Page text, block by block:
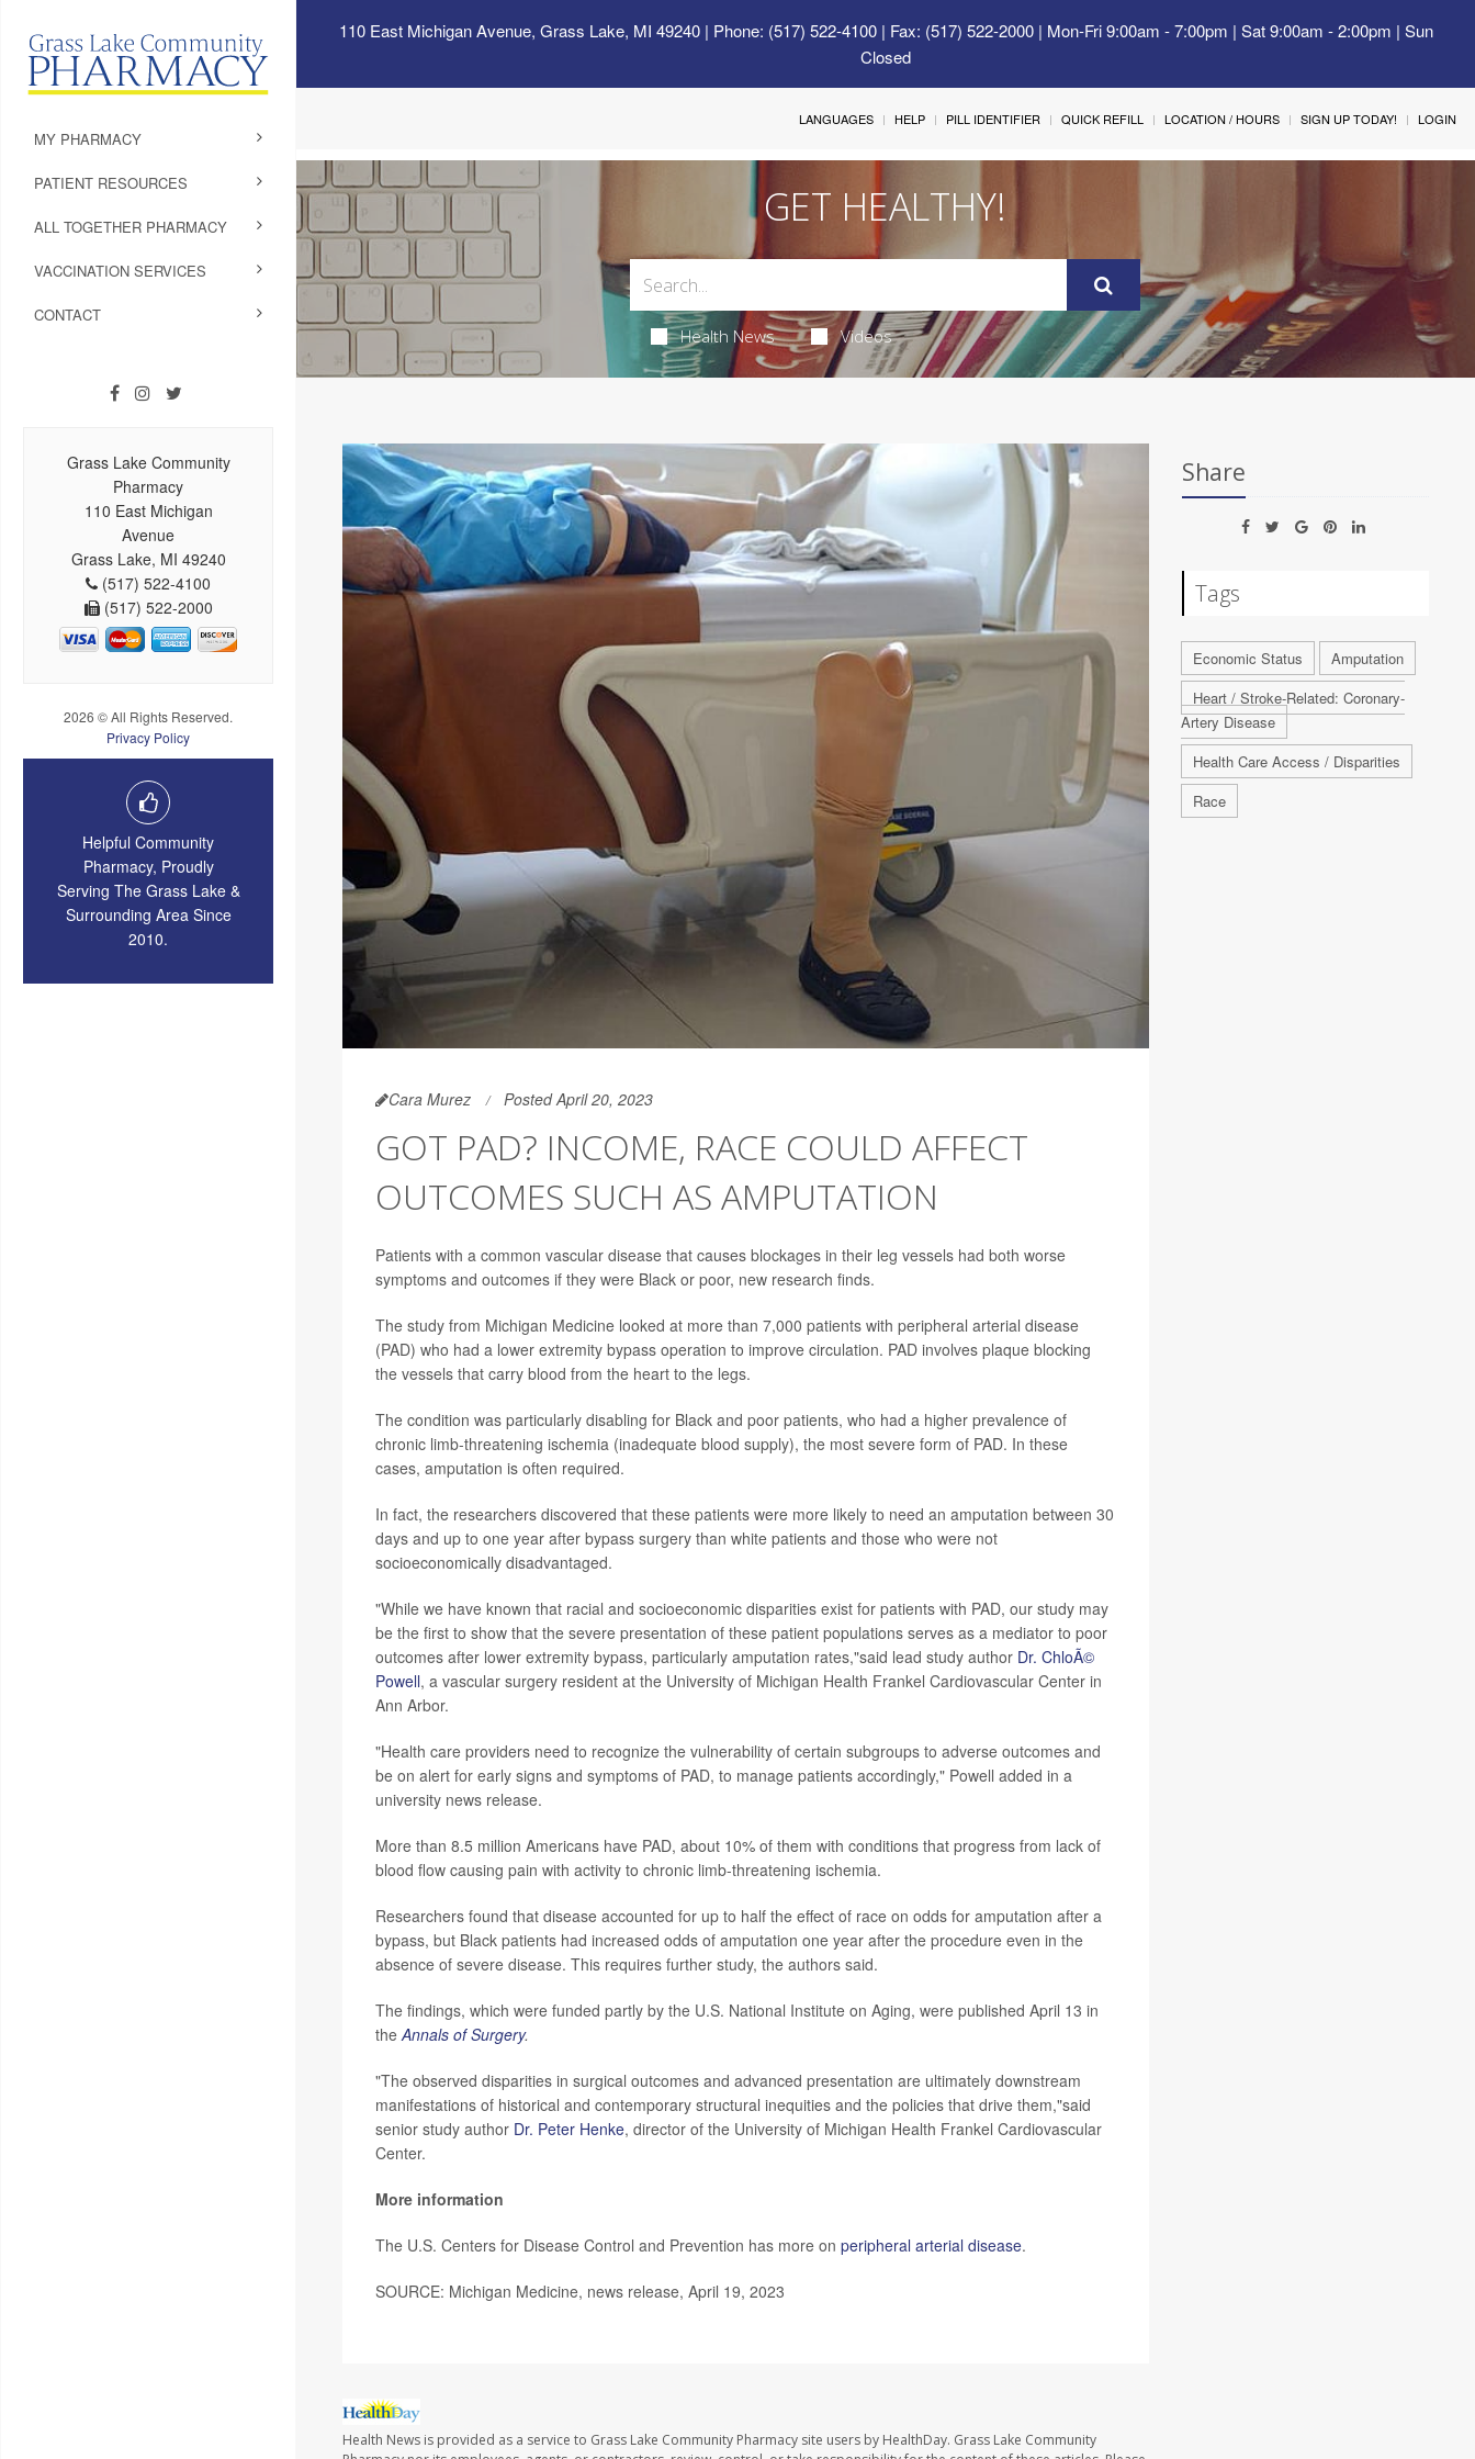
110 East Michigan Avenue, Grass Lake, MI 49240| Phone: (517) 522-4100 | Fax: (517) 522-2000 | Mon-Fri 9:00am - 7:00pm | Sat 9:00am - 2:00pm | Sun
Closed
MY PHARMACY
PATIENT RESOURCES
ALL TOGETHER PHARMACY
VACCINATION SERVICES
CONTACT
Grass Lake Community
Pharmacy
110 East Michigan
Avenue
Grass Lake, MI 49240
(517) 522-4100
(517) 522-2000
2026 © All Rights Reserved.
Privacy Policy
Helpful Community
Pharmacy, Proudly
Serving The Grass Lake &
Surrounding Area Since
2010.
LANGUAGES HELP PILL IDENTIFIER QUICK REFILL LOCATION / HOURS SIGN UP TODAY! LOGIN
GET HEALTHY!
Health News Videos
Cara Murez Posted April 20, 2023
GOT PAD? INCOME, RACE COULD AFFECT
OUTCOMES SUCH AS AMPUTATION
Patients with a common vascular disease that causes blockages in their leg vessels had both worse
symptoms and outcomes if they were Black or poor, new research finds.
The study from Michigan Medicine looked at more than 7,000 patients with peripheral arterial disease
(PAD) who had a lower extremity bypass operation to improve circulation. PAD involves plaque blocking
the vessels that carry blood from the heart to the legs.
The condition was particularly disabling for Black and poor patients, who had a higher prevalence of
chronic limb-threatening ischemia (inadequate blood supply), the most severe form of PAD. In these
cases, amputation is often required.
In fact, the researchers discovered that these patients were more likely to need an amputation between 30
days and up to one year after bypass surgery than white patients and those who were not
socioeconomically disadvantaged.
"While we have known that racial and socioeconomic disparities exist for patients with PAD, our study may
be the first to show that the severe presentation of these patient populations serves as a mediator to poor
outcomes after lower extremity bypass, particularly amputation rates,"said lead study author Dr. ChloÃ©
Powell, a vascular surgery resident at the University of Michigan Health Frankel Cardiovascular Center in
Ann Arbor.
"Health care providers need to recognize the vulnerability of certain subgroups to adverse outcomes and
be on alert for early signs and symptoms of PAD, to manage patients accordingly," Powell added in a
university news release.
More than 8.5 million Americans have PAD, about 10% of them with conditions that progress from lack of
blood flow causing pain with activity to chronic limb-threatening ischemia.
Researchers found that disease accounted for up to half the effect of race on odds for amputation after a
bypass, but Black patients had increased odds of amputation one year after the procedure even in the
absence of severe disease. This requires further study, the authors said.
The findings, which were funded partly by the U.S. National Institute on Aging, were published April 13 in
theAnnals of Surgery.
"The observed disparities in surgical outcomes and advanced presentation are ultimately downstream
manifestations of historical and contemporary structural inequities and the policies that drive them,"said
senior study author Dr. Peter Henke, director of the University of Michigan Health Frankel Cardiovascular
Center.
More information
The U.S. Centers for Disease Control and Prevention has more on peripheral arterial disease.
SOURCE: Michigan Medicine, news release, April 19, 2023
Health News is provided as a service to Grass Lake Community Pharmacy site users by HealthDay. Grass Lake Community
Share
Tags
Economic Status
Amputation
Heart / Stroke-Related: Coronary-
Artery Disease
Health Care Access / Disparities
Race